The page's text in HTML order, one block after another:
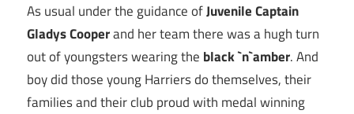
As usual under the guidance ofJuvenile Captain
Gladys Cooperand her team there was a hugh turn
out of youngsters wearing the black `n`amber. And
boy did those young Harriers do themselves, their
families and their club proud with medal winning